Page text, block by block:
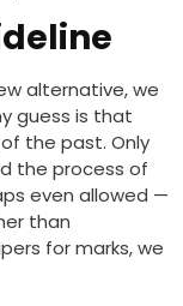
alternative, we
guess is that
the past. Only
the process of
even allowed —
than
for marks, we